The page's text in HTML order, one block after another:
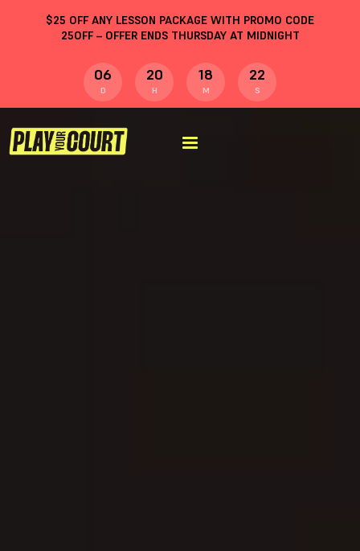
$25 OFF ANY LESSON PACKAGE WITH PROMO CODE
25OFF– OFFER ENDS THURSDAY AT MIDNIGHT
06
D
20
H
18
M
21
S